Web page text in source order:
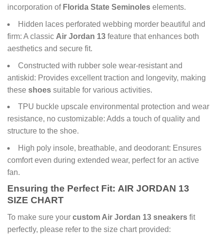
incorporation of Florida State Seminoles elements.
Hidden laces perforated webbing morder beautiful and
firm: A classic Air Jordan 13 feature that enhances both
aesthetics and secure fit.
Constructed with rubber sole wear-resistant and
antiskid: Provides excellent traction and longevity, making
these shoes suitable for various activities.
TPU buckle upscale environmental protection and wear
resistance, no customizable: Adds a touch of quality and
structure to the shoe.
High poly insole, breathable, and deodorant: Ensures
comfort even during extended wear, perfect for an active
fan.
Ensuring the Perfect Fit: AIR JORDAN 13
SIZE CHART
To make sure your custom Air Jordan 13 sneakers fit
perfectly, please refer to the size chart provided: